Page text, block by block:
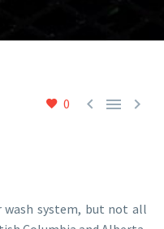
0   
wash system, but not all